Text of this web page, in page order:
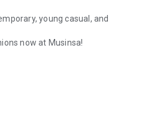
young casual, and
now at Musinsa!
platform, 100% genuine